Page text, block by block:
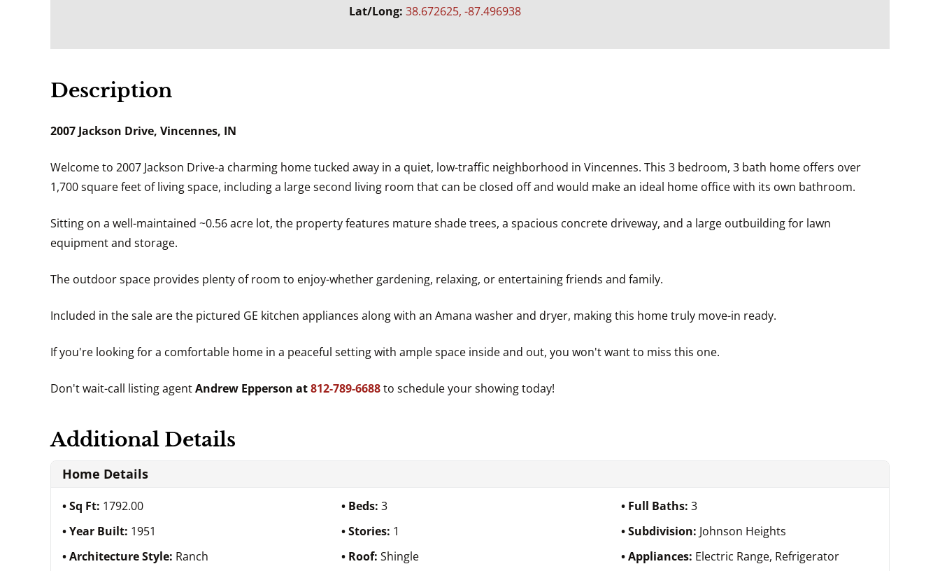
Lat/Long: 38.672625, -87.496938
Description
2007 Jackson Drive, Vincennes, IN
Welcome to 2007 Jackson Drive-a charming home tucked away in a quiet, low-traffic neighborhood in Vincennes. This 3 bedroom, 3 bath home offers over
1,700 square feet of living space, including a large second living room that can be closed off and would make an ideal home office with its own bathroom.
Sitting on a well-maintained ~0.56 acre lot, the property features mature shade trees, a spacious concrete driveway, and a large outbuilding for lawn
equipment and storage.
The outdoor space provides plenty of room to enjoy-whether gardening, relaxing, or entertaining friends and family.
Included in the sale are the pictured GE kitchen appliances along with an Amana washer and dryer, making this home truly move-in ready.
If you're looking for a comfortable home in a peaceful setting with ample space inside and out, you won't want to miss this one.
Don't wait-call listing agentAndrew Epperson at812-789-6688to schedule your showing today!
Additional Details
Home Details
Sq Ft: 1792.00 Beds:3 Full Baths: 3
Year Built: 1951 Stories: 1 Subdivision: Johnson Heights
Architecture Style: Ranch Roof:Shingle Appliances: Electric Range, Refrigerator